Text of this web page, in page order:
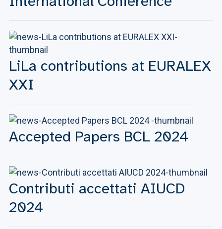
LiLa contributions at EURALEX
XXI
Accepted Papers BCL 2024
Contributi accettati AIUCD
2024